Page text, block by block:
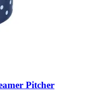
Pitcher